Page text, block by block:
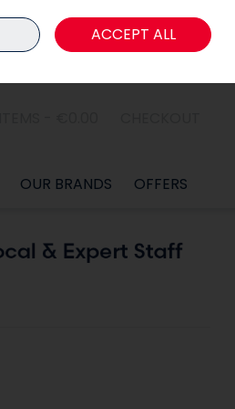
Sign in Join
OUR BRANDS OFFERS
ACCEPT ALL